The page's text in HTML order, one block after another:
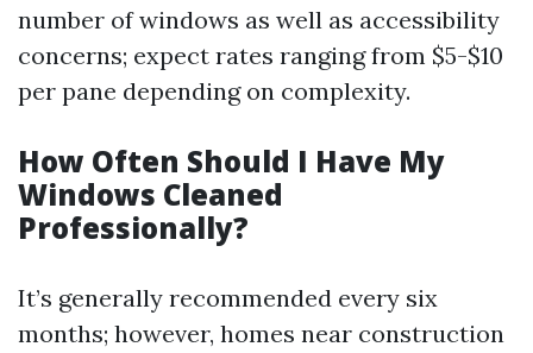
number of windows as well as accessibility
concerns; expect rates ranging from $5-$10
per pane depending on complexity.
How Often Should I Have My
Windows Cleaned
Professionally?
It’s generally recommended every six
months; however, homes near construction